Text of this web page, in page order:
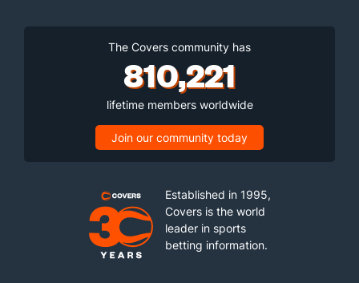
The Covers community has
810,221
lifetime members worldwide
Join our community today
Established in 1995,
Covers is the world
leader in sports
betting information.